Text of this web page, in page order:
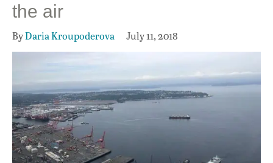
the air
ByDaria Kroupoderova July 11, 2018